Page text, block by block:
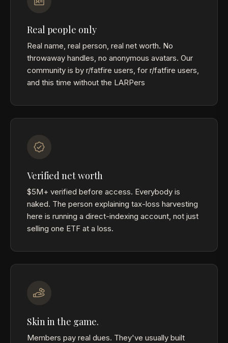
Real people only
Real name, real person, real net worth. No
throwaway handles, no anonymous avatars. Our
community is by r/fatfire users, for r/fatfire users,
and this time without the LARPers
Verified net worth
$5M+ verified before access. Everybody is
naked. The person explaining tax-loss harvesting
here is running a direct-indexing account, not just
selling one ETF at a loss.
Skin in the game.
Members pay real dues. They've usually built